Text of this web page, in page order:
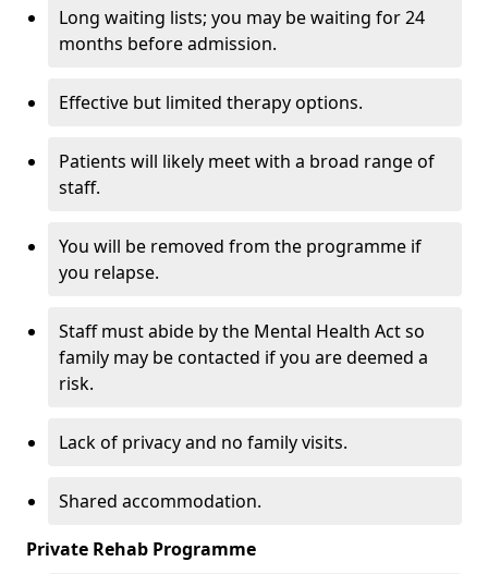
Long waiting lists; you may be waiting for 24
months before admission.
Effective but limited therapy options.
Patients will likely meet with a broad range of
staff.
You will be removed from the programme if
you relapse.
Staff must abide by the Mental Health Act so
family may be contacted if you are deemed a
risk.
Lack of privacy and no family visits.
Shared accommodation.
Private Rehab Programme